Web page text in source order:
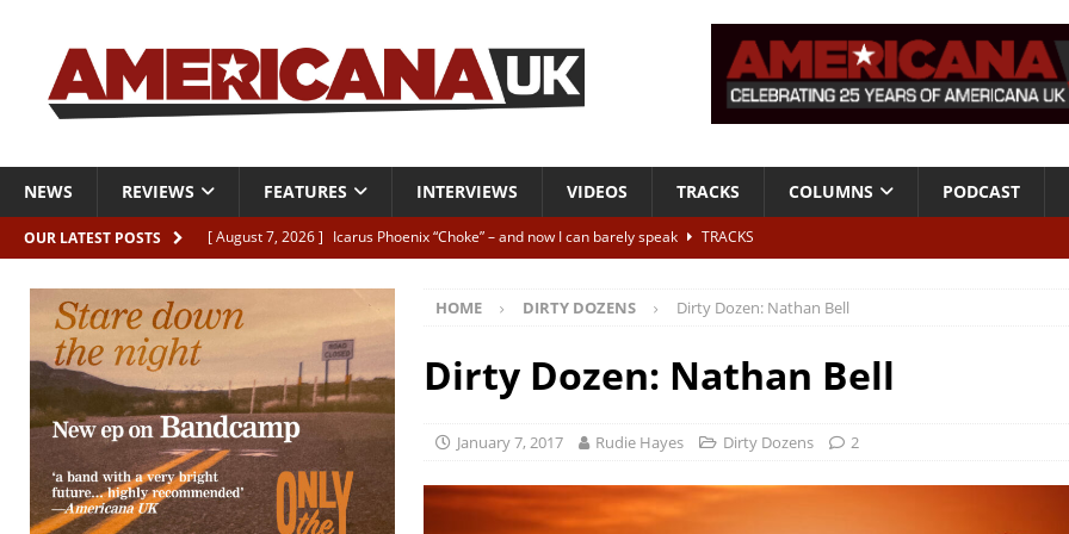
NEWS REVIEWS FEATURES INTERVIEWS VIDEOS TRACKS COLUMNS PODCAST
OUR LATEST POSTS [ August 7, 2026 ] Icarus Phoenix “Choke” – and now I can barely speak
TRACKS
[ August 6, 2026 ]
Essentials: The Top 10 Samantha Crain Songs
ESSENTIALS
[ August 6, 2026 ] Bird “Held Here Together”
ALBUM REVIEWS
[ August 6, 2026 ] Live Review: Joshua Ray Walker + Malin Pettersen, The Lower Third, London – 28th July 2026
REVIEWS
HOME DIRTY DOZENS Dirty Dozen: Nathan Bell
Dirty Dozen: Nathan Bell
January 7, 2017 Rudie Hayes Dirty Dozens 2